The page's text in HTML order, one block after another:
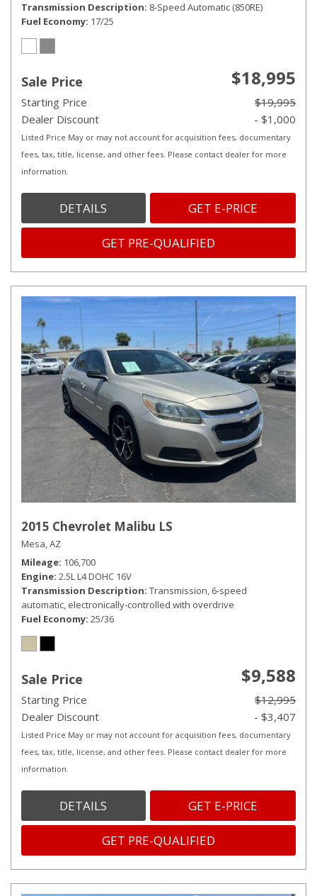
Transmission Description 8-Speed Automatic (850RE)
Fuel Economy 17/25
Sale Price $18,995
Starting Price
$19,995
Dealer Discount
- $1,000
Listed Price May or may not account for acquisition fees, documentary
fees, tax, title, license, and other fees. Please contact dealer for more
information.
DETAILS GET E-PRICE
GET PRE-QUALIFIED
2015 Chevrolet Malibu LS
Mesa, AZ
Mileage 106,700
Engine 2.5L L4 DOHC 16V
Transmission Description Transmission, 6-speed
automatic, electronically-controlled with overdrive
Fuel Economy 25/36
Sale Price $9,588
Starting Price
$12,995
Dealer Discount
- $3,407
Listed Price May or may not account for acquisition fees, documentary
fees, tax, title, license, and other fees. Please contact dealer for more
information.
DETAILS GET E-PRICE
GET PRE-QUALIFIED